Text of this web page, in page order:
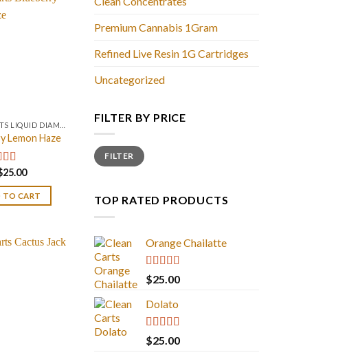
Lemon Haze
5.00
5
25.00
TO CART
Premium Cannabis 1Gram
Refined Live Resin 1G Cartridges
Uncategorized
FILTER BY PRICE
Min
price
Max
priceFILTER
TOP RATED PRODUCTS
Orange Chailatte
Rated5.00
out of 5
$25.00
Dolato
Rated5.00
out of 5
$25.00